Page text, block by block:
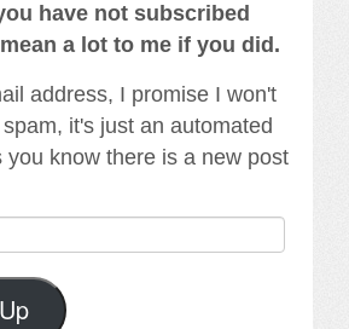
have not subscribed
a lot to me if you did.
address, I promise I won't
it's just an automated
you know there is a new post